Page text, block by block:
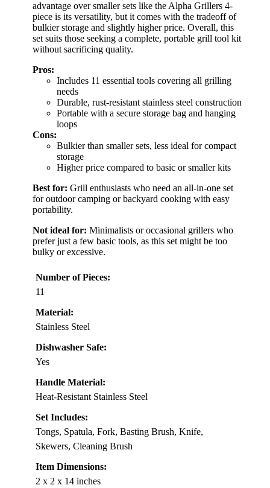
advantage over smaller sets like the Alpha Grillers 4-
piece is its versatility, but it comes with the tradeoff of
bulkier storage and slightly higher price. Overall, this
set suits those seeking a complete, portable grill tool kit
without sacrificing quality.
Pros:
Includes 11 essential tools covering all grilling
needs
Durable, rust-resistant stainless steel construction
Portable with a secure storage bag and hanging
loops
Cons:
Bulkier than smaller sets, less ideal for compact
storage
Higher price compared to basic or smaller kits
Best for: Grill enthusiasts who need an all-in-one set
for outdoor camping or backyard cooking with easy
portability.
Not ideal for: Minimalists or occasional grillers who
prefer just a few basic tools, as this set might be too
bulky or excessive.
Number of Pieces:
11
Material:
Stainless Steel
Dishwasher Safe:
Yes
Handle Material:
Heat-Resistant Stainless Steel
Set Includes:
Tongs, Spatula, Fork, Basting Brush, Knife,
Skewers, Cleaning Brush
Item Dimensions:
2 x 2 x 14 inches